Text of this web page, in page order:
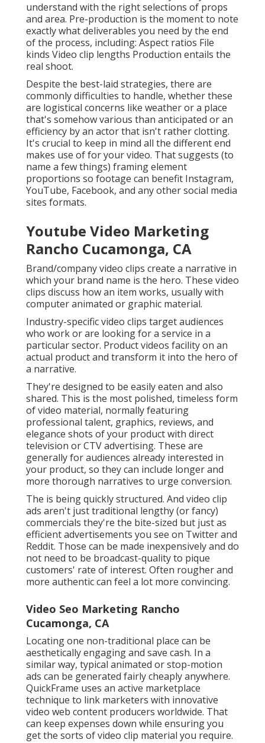
understand with the right selections of props
and area. Pre-production is the moment to note
exactly what deliverables you need by the end
of the process, including: Aspect ratios File
kinds Video clip lengths Production entails the
real shoot.
Despite the best-laid strategies, there are
commonly difficulties to handle, whether these
are logistical concerns like weather or a place
that's somehow various than anticipated or an
efficiency by an actor that isn't rather clotting.
It's crucial to keep in mind all the different end
makes use of for your video. That suggests (to
name a few things) framing element
proportions so footage can benefit Instagram,
YouTube, Facebook, and any other social media
sites formats.
Youtube Video Marketing
Rancho Cucamonga, CA
Brand/company video clips create a narrative in
which your brand name is the hero. These video
clips discuss how an item works, usually with
computer animated or graphic material.
Industry-specific video clips target audiences
who work or are looking for a service in a
particular sector. Product videos facility on an
actual product and transform it into the hero of
a narrative.
They're designed to be easily eaten and also
shared. This is the most polished, timeless form
of video material, normally featuring
professional talent, graphics, reviews, and
elegance shots of your product with direct
television orCTV advertising. These are
generally for audiences already interested in
your product, so they can include longer and
more thorough narratives to urge conversion.
The is being quickly structured. And video clip
ads aren't just traditional lengthy (or fancy)
commercials they're the bite-sized but just as
efficient advertisements you see on Twitter and
Reddit. Those can be made inexpensively and do
not need to be broadcast-quality to pique
customers' rate of interest. Often rougher and
more authentic can feel a lot more convincing.
Video Seo Marketing Rancho
Cucamonga, CA
Locating one non-traditional place can be
aesthetically engaging and save cash. In a
similar way, typical animated or stop-motion
ads can be generated fairly cheaply anywhere.
QuickFrame uses an active marketplace
technique to link marketers with innovative
video web content producers worldwide. That
can keep expenses down while ensuring you
get the sorts of video clip material you require.